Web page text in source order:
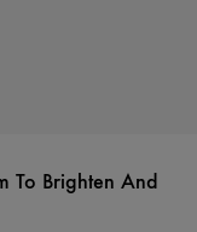
To Brighten And